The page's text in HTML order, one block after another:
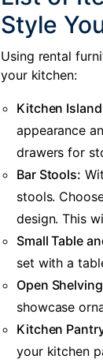
Style
Using rental
your kitchen:
Kitchen
appearance
drawers for
Bar Stools:
stools.
design. This
Small Table
set with a
Open
showcase
Kitchen
your kitchen